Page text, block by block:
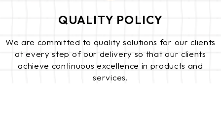
QUALITY POLICY
We are committed to quality solutions for our clients
at every step of our delivery so that our clients
achieve continuous excellence in products and
services.